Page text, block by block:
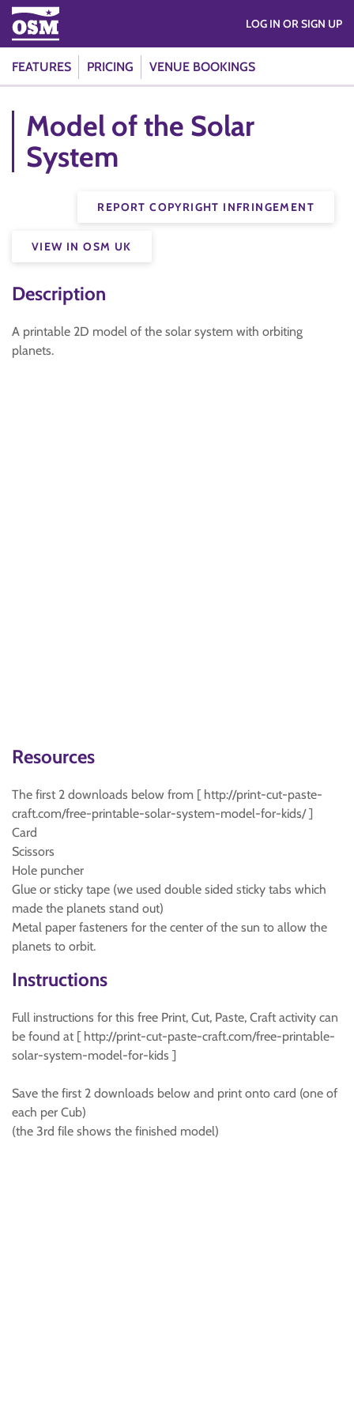
FEATURES PRICING VENUE BOOKINGS
LOG IN OR SIGN UP
Model of the Solar
System
REPORT COPYRIGHT INFRINGEMENT
VIEW IN OSM UK
Description
A printable 2D model of the solar system with orbiting
planets.
Resources
The first 2 downloads below from [ http://print-cut-paste-
craft.com/free-printable-solar-system-model-for-kids/ ]
Card
Scissors
Hole puncher
Glue or sticky tape (we used double sided sticky tabs which
made the planets stand out)
Metal paper fasteners for the center of the sun to allow the
planets to orbit.
Instructions
Full instructions for this free Print, Cut, Paste, Craft activity can
be found at [ http://print-cut-paste-craft.com/free-printable-
solar-system-model-for-kids ]
Save the first 2 downloads below and print onto card (one of
each per Cub)
(the 3rd file shows the finished model)